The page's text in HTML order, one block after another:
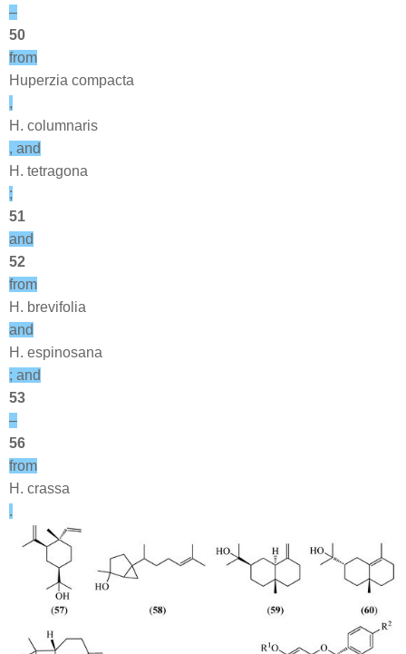
–
50
from
Huperzia compacta
,
H. columnaris
, and
H. tetragona
;
51
and
52
from
H. brevifolia
and
H. espinosana
; and
53
–
56
from
H. crassa
.